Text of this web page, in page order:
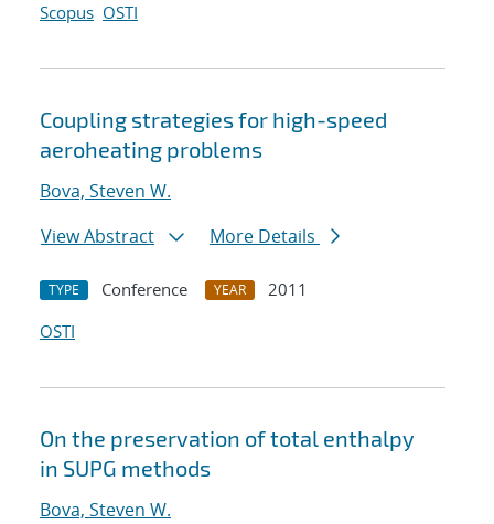
Scopus OSTI
Coupling strategies for high-speed
aeroheating problems
Bova, Steven W.
View Abstract
More Details
TYPE Conference YEAR
2011
OSTI
On the preservation of total enthalpy
in SUPG methods
Bova, Steven W.